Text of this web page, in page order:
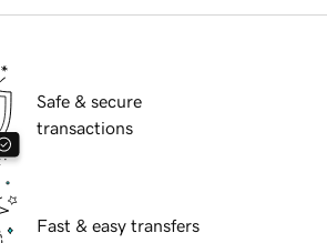
Safe & secure
transactions
Fast & easy transfers